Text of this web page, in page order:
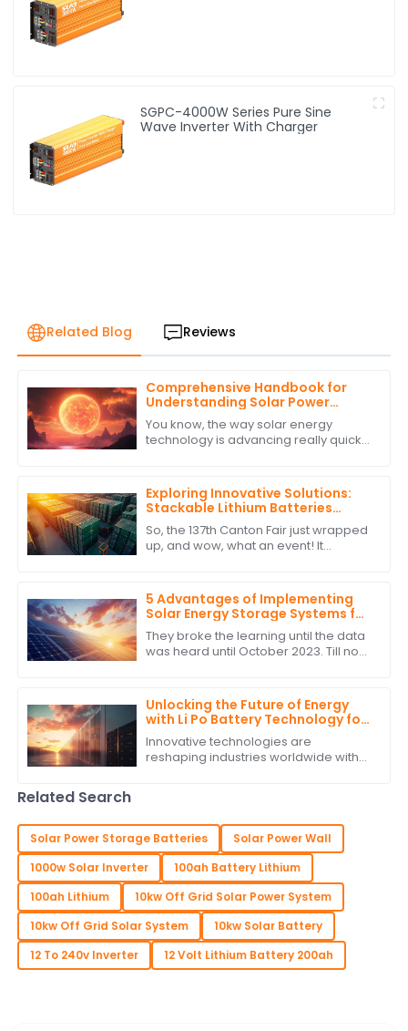
SGPC-4000W Series Pure Sine
Wave Inverter With Charger
Related Blog Reviews
Comprehensive Handbook for
Understanding Solar Power
Regulators
You know, the way solar energy
technology is advancing really quickly
Exploring Innovative Solutions:
Stackable Lithium Batteries
Showcase at the Record-
Breaking 137th Canton Fair
So, the 137th Canton Fair just wrapped
up, and wow, what an event! It
they
5 Advantages of Implementing
Solar Energy Storage Systems for
Global Buyers
They broke the learning until the data
was heard until October 2023. Till now
Unlocking the Future of Energy
with Li Po Battery Technology for
Global Supply Chain Solutions
Innovative technologies are
reshaping industries worldwide with
Related Search
Solar Power Storage Batteries
Solar Power Wall
1000w Solar Inverter
100ah Battery Lithium
100ah Lithium
10kw Off Grid Solar Power System
10kw Off Grid Solar System
10kw Solar Battery
12 To 240v Inverter
12 Volt Lithium Battery 200ah